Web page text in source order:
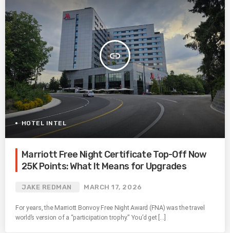
insert_link
HOTEL INTEL
Marriott Free Night Certificate Top-Off Now
25K Points: What It Means for Upgrades
JAKE REDMAN MARCH 17, 2026
For years, the Marriott Bonvoy Free Night Award (FNA) was the travel
world’s version of a “participation trophy.” You’d get […]